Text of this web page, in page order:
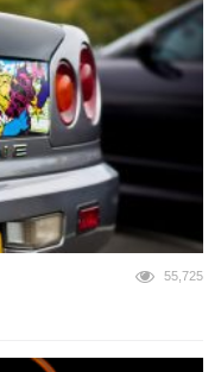
55,725